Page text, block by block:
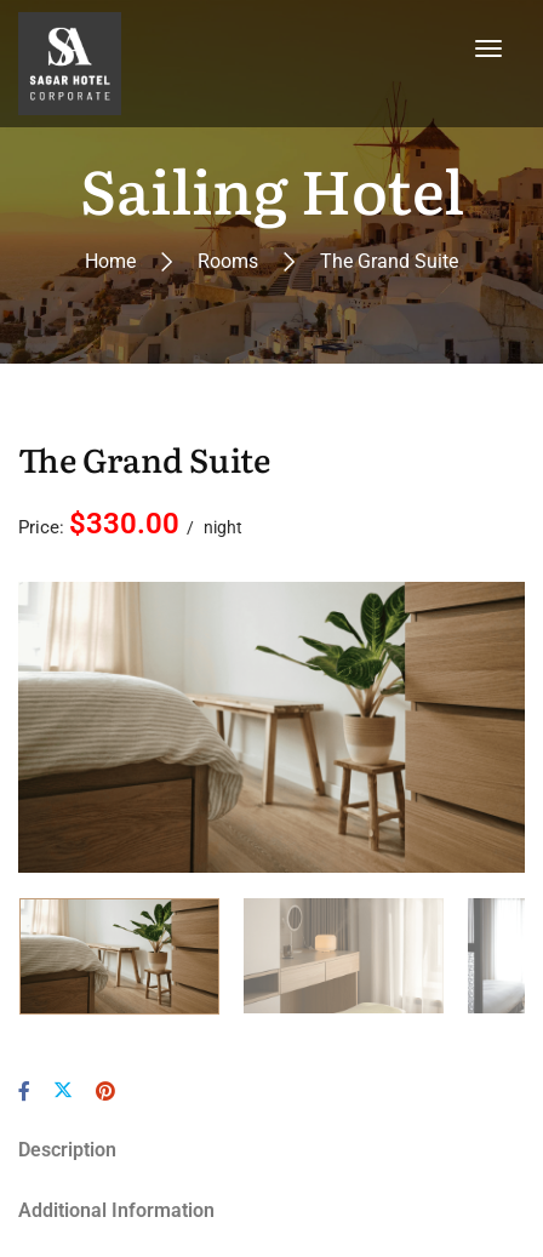
Sailing Hotel
Home Rooms The Grand Suite
The Grand Suite
Price: $330.00 night
Description
Additional Information